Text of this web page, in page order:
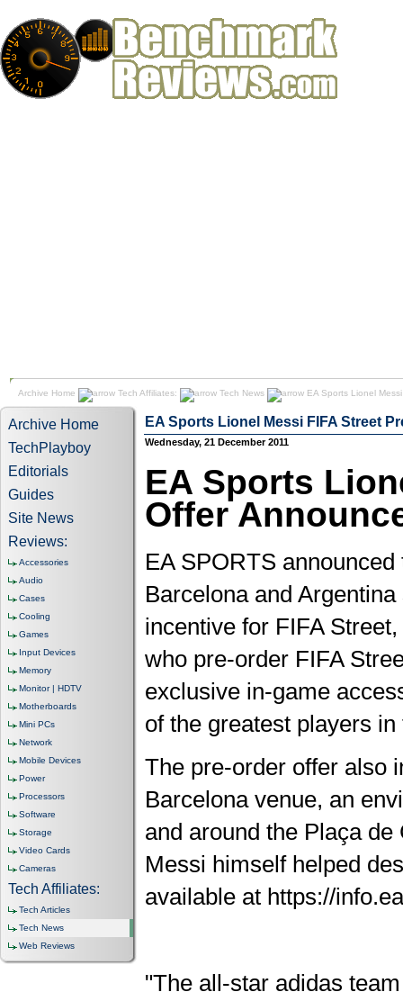
Archive Home Tech Affiliates: Tech News EA Sports Lionel
Archive Home
TechPlayboy
Editorials
Guides
Site News
Reviews:
Accessories
Audio
Cases
Cooling
Games
Input Devices
Memory
Monitor | HDTV
Motherboards
Mini PCs
Network
Mobile Devices
Power
Processors
Software
Storage
Video Cards
Cameras
Tech Affiliates:
Tech Articles
Tech News
Web Reviews
EA Sports Lionel Messi FIFA Street
Wednesday, 21 December 2011
EA Sports
Offer
EA SPORTS
Barcelona and
incentive for FIFA
who pre-order FIFA
exclusive in-game
of the greatest players
The pre-order offer also
Barcelona venue, an
and around the Plaça
Messi himself helped
available at https://
"The all-star adidas